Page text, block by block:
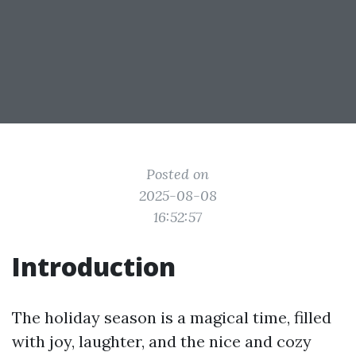
Posted on
2025-08-08
16:52:57
Introduction
The holiday season is a magical time, filled
with joy, laughter, and the nice and cozy